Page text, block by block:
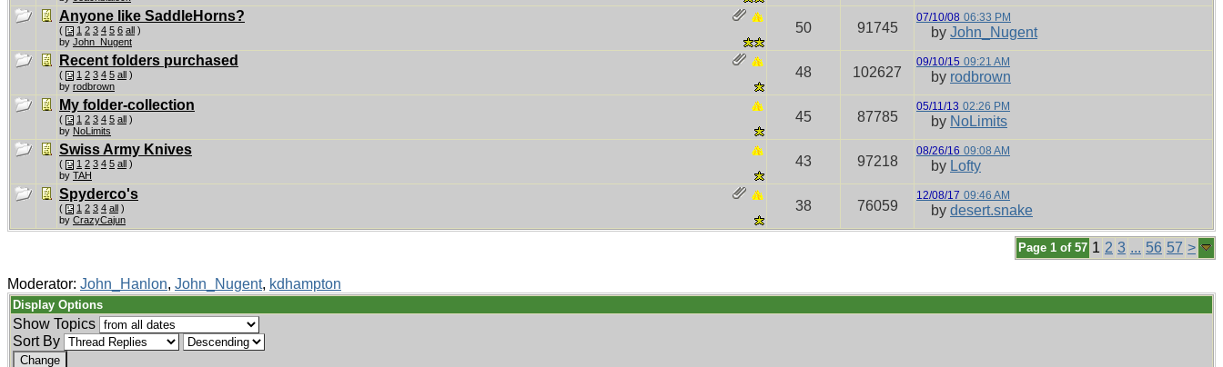
Anyone like SaddleHorns?
( 1 2 3 4 5 6 all )
by John_Nugent
50 91745
07/10/08 06:33 PM
by John_Nugent
Recent folders purchased
( 1 2 3 4 5 all )
by rodbrown
48 102627
09/10/15 09:21 AM
by rodbrown
My folder-collection
( 1 2 3 4 5 all )
by NoLimits
45 87785
05/11/13 02:26 PM
by NoLimits
Swiss Army Knives
( 1 2 3 4 5 all )
by TAH
43 97218
08/26/16 09:08 AM
by Lofty
Spyderco's
( 1 2 3 4 all )
by CrazyCajun
38 76059
12/08/17 09:46 AM
by desert.snake
Page 1 of 57 1 2 3 ... 56 57 >
Moderator: John_Hanlon, John_Nugent, kdhampton
Display Options
Show Topics
Sort By